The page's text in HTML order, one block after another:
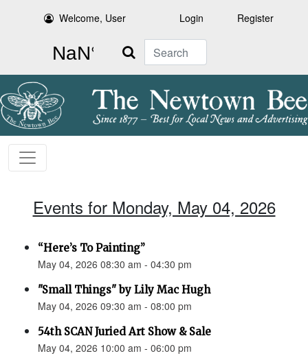
Welcome, User Login Register
Search
Events for Monday, May 04, 2026
“Here’s To Painting”
May 04, 2026 08:30 am - 04:30 pm
"Small Things" by Lily Mac Hugh
May 04, 2026 09:30 am - 08:00 pm
54th SCAN Juried Art Show & Sale
May 04, 2026 10:00 am - 06:00 pm